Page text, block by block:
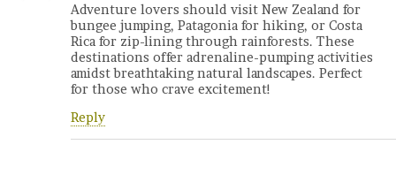
Adventure lovers should visit New Zealand for
bungee jumping, Patagonia for hiking, or Costa
Rica for zip-lining through rainforests. These
destinations offer adrenaline-pumping activities
amidst breathtaking natural landscapes. Perfect
for those who crave excitement!
Reply